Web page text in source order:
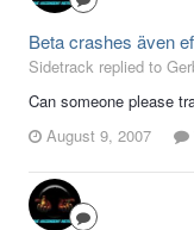
Beta crashes även
Sidetrack replied to
Can someone please
August 9, 2007